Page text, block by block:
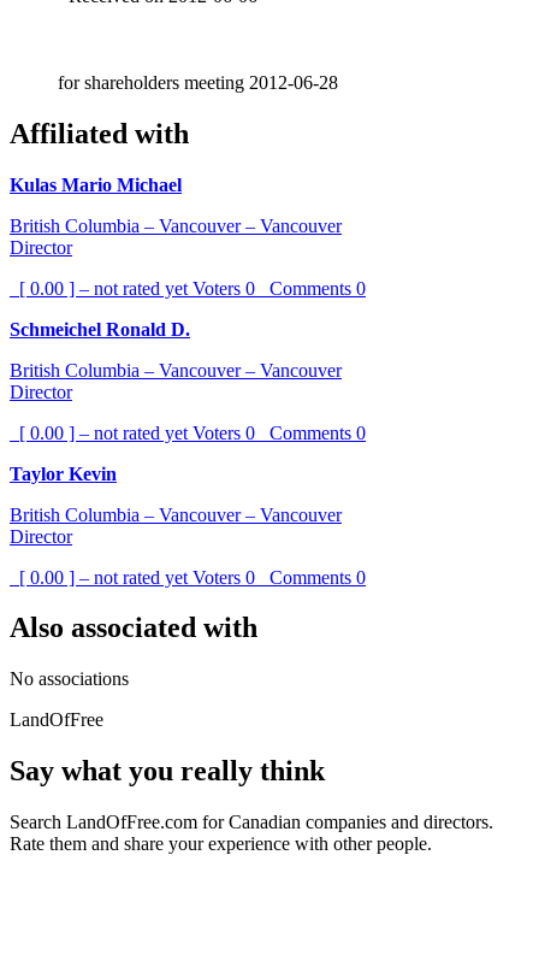
for shareholders meeting 2012-06-28
Affiliated with
Kulas Mario Michael
British Columbia – Vancouver – Vancouver
Director
[ 0.00 ] – not rated yet Voters 0 Comments 0
Schmeichel Ronald D.
British Columbia – Vancouver – Vancouver
Director
[ 0.00 ] – not rated yet Voters 0 Comments 0
Taylor Kevin
British Columbia – Vancouver – Vancouver
Director
[ 0.00 ] – not rated yet Voters 0 Comments 0
Also associated with
No associations
LandOfFree
Say what you really think
Search LandOfFree.com for Canadian companies and directors.
Rate them and share your experience with other people.